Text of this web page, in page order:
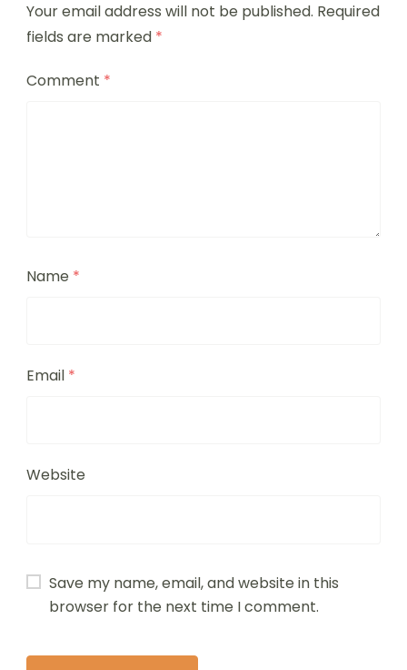
Your email address will not be published. Required
fields are marked *
Comment *
Name *
Email *
Website
Save my name, email, and website in this
browser for the next time I comment.